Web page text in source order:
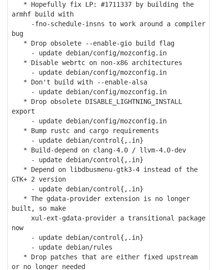
* Hopefully fix LP: #1711337 by building the
armhf build with
-fno-schedule-insns to work around a compiler
bug
* Drop obsolete --enable-gio build flag
- update debian/config/mozconfig.in
* Disable webrtc on non-x86 architectures
- update debian/config/mozconfig.in
* Don't build with --enable-alsa
- update debian/config/mozconfig.in
* Drop obsolete DISABLE_LIGHTNING_INSTALL
export
- update debian/config/mozconfig.in
* Bump rustc and cargo requirements
- update debian/control{,.in}
* Build-depend on clang-4.0 / llvm-4.0-dev
- update debian/control{,.in}
* Depend on libdbusmenu-gtk3-4 instead of the
GTK+ 2 version
- update debian/control{,.in}
* The gdata-provider extension is no longer
built, so make
xul-ext-gdata-provider a transitional package
now
- update debian/control{,.in}
- update debian/rules
* Drop patches that are either fixed upstream
or no longer needed